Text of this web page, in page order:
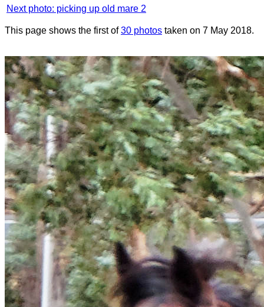
Next photo: picking up old mare 2
This page shows the first of30 photos taken on 7 May 2018.